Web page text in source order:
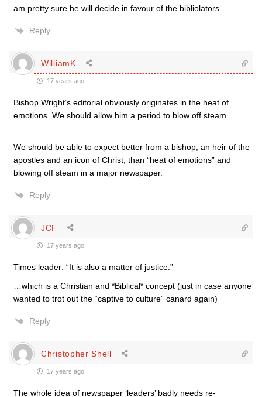
am pretty sure he will decide in favour of the bibliolators.
Reply
WilliamK
17 years ago
Bishop Wright’s editorial obviously originates in the heat of
emotions. We should allow him a period to blow off steam.
———————————————–
We should be able to expect better from a bishop, an heir of the
apostles and an icon of Christ, than “heat of emotions” and
blowing off steam in a major newspaper.
Reply
JCF
17 years ago
Times leader: “It is also a matter of justice.”
…which is a Christian and *Biblical* concept (just in case anyone
wanted to trot out the “captive to culture” canard again)
Reply
Christopher Shell
17 years ago
The whole idea of newspaper ‘leaders’ badly needs re-